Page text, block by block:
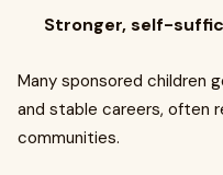
Stronger, self-
Many sponsored children
and stable careers, often
communities.